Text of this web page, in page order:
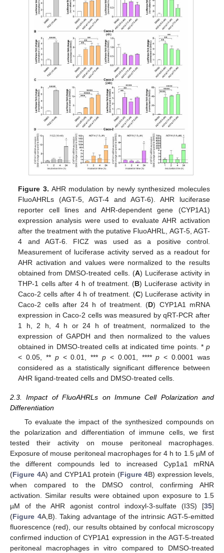
Figure 3. AHR modulation by newly synthesized molecules
FluoAHRLs (AGT-5, AGT-4 and AGT-6). AHR luciferase
reporter cell lines and AHR-dependent gene (CYP1A1)
expression analysis were used to evaluate AHR activation
after the treatment with the putative FluoAHRL, AGT-5, AGT-
4 and AGT-6. FICZ was used as a positive control.
Measurement of luciferase activity served as a readout for
AHR activation and values were normalized to the results
obtained from DMSO-treated cells. (A) Luciferase activity in
THP-1 cells after 4 h of treatment. (B) Luciferase activity in
Caco-2 cells after 4 h of treatment. (C) Luciferase activity in
Caco-2 cells after 24 h of treatment. (D) CYP1A1 mRNA
expression in Caco-2 cells was measured by qRT-PCR after
1 h, 2 h, 4 h or 24 h of treatment, normalized to the
expression of GAPDH and then normalized to the values
obtained in DMSO-treated cells at indicated time points. * p
< 0.05, ** p< 0.01, ***p < 0.001, ****p < 0.0001 was
considered as a statistically significant difference between
AHR ligand-treated cells and DMSO-treated cells.
2.3. Impact of FluoAHRLs on Immune Cell Polarization and
Differentiation
To evaluate the impact of the synthesized compounds on
the polarization and differentiation of immune cells, we first
tested their activity on mouse peritoneal macrophages.
Exposure of mouse peritoneal macrophages for 4 h to 1.5 µM of
the different compounds led to increased Cyp1a1 mRNA
(Figure 4A) and CYP1A1 protein (Figure 4B) expression levels,
when compared to the DMSO control, confirming AHR
activation. Similar results were obtained upon exposure to 1.5
µM of the AHR agonist control indoxyl-3-sulfate (I3S) [35]
(Figure 4A,B). Taking advantage of the intrinsic AGT-5-emitted
fluorescence (red), our results obtained by confocal microscopy
confirmed induction of CYP1A1 expression in the AGT-5-treated
peritoneal macrophages in vitro compared to DMSO-treated